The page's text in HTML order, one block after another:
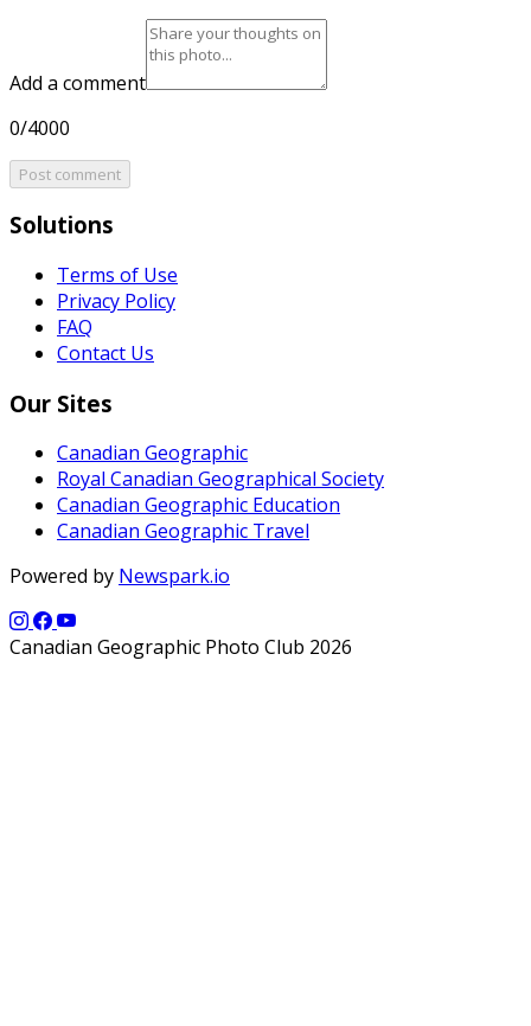
Add a comment
0/4000
Post comment
Solutions
Terms of Use
Privacy Policy
FAQ
Contact Us
Our Sites
Canadian Geographic
Royal Canadian Geographical Society
Canadian Geographic Education
Canadian Geographic Travel
Powered by Newspark.io
Canadian Geographic Photo Club 2026